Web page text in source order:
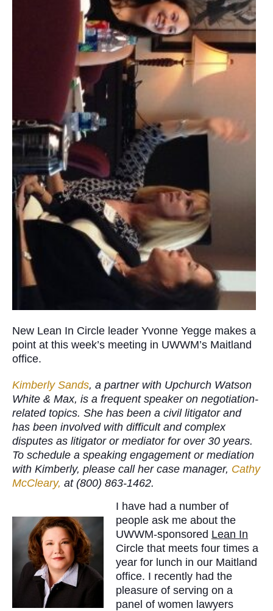
New Lean In Circle leader Yvonne Yegge makes a
point at this week’s meeting in UWWM’s Maitland
office.
Kimberly Sands, a partner with Upchurch Watson
White & Max, is a frequent speaker on negotiation-
related topics. She has been a civil litigator and
has been involved with difficult and complex
disputes as litigator or mediator for over 30 years.
To schedule a speaking engagement or mediation
with Kimberly, please call her case manager, Cathy
McCleary, at (800) 863-1462.
I have had a number of
people ask me about the
UWWM-sponsored Lean In
Circle that meets four times a
year for lunch in our Maitland
office. I recently had the
pleasure of serving on a
panel of women lawyers